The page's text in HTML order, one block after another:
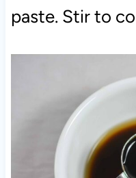
paste. Stir to